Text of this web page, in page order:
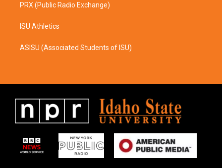
PRX (Public Radio Exchange)
ISU Athletics
ASISU (Associated Students of ISU)